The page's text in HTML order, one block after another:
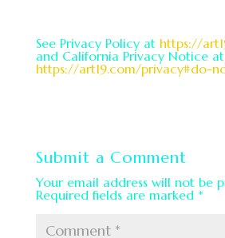
See Privacy Policy at https://
and California Privacy Notice at
https://art19.com/privacy#do-
Submit a Comment
Your email address will not be
Required fields are marked *